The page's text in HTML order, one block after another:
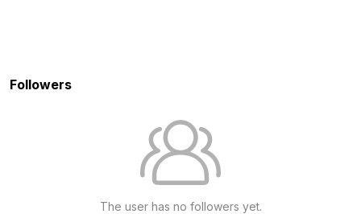
Followers
The user has no followers yet.